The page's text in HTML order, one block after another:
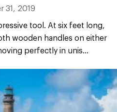
31, 2019
tool. At six feet long,
wooden handles on either
perfectly in unis...